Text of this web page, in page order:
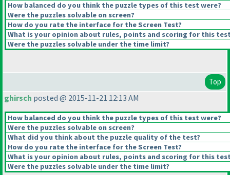
How balanced do you think the puzzle types of this test were?
Were the puzzles solvable on screen?
How do you rate the interface for the Screen Test?
What is your opinion about rules, points and scoring for this
Were the puzzles solvable under the time limit?
Top
ghirsch posted @ 2015-11-21 12:13 AM
How balanced do you think the puzzle types of this test were?
Were the puzzles solvable on screen?
What did you think about the puzzle quality of the test?
How do you rate the interface for the Screen Test?
What is your opinion about rules, points and scoring for this
Were the puzzles solvable under the time limit?